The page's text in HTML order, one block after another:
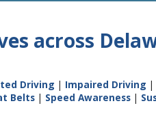
across
Driving | Impaired Driving |
Belts | Speed Awareness |